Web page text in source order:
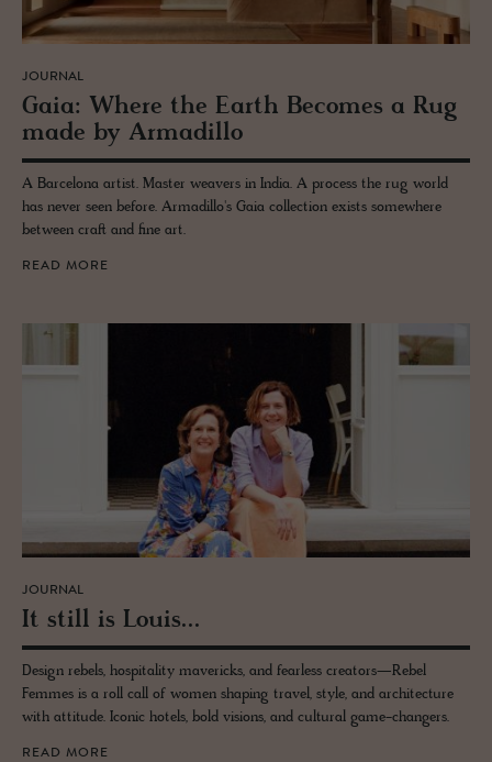
JOURNAL
Gaia: Where the Earth Be­comes a Rug
made by Ar­madillo
A Barcelona artist. Master weavers in India. A process the rug world
has never seen before. Armadillo's Gaia collection exists somewhere
between craft and fine art.
READ MORE
JOURNAL
It still is Louis...
Design rebels, hospitality mavericks, and fearless creators—Rebel
Femmes is a roll call of women shaping travel, style, and architecture
with attitude. Iconic hotels, bold visions, and cultural game-changers.
READ MORE